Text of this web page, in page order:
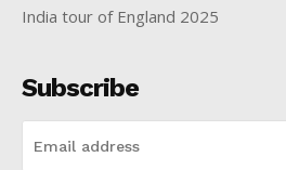
India tour of England 2025
Subscribe